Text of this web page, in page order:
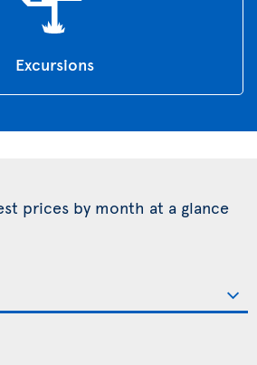
Excursions
prices by month at a glance